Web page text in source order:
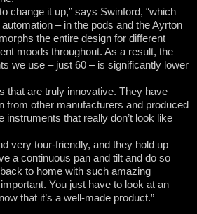
change it up,” says Swinford, “which
– in the pods and the Ayrton
the entire design for different
moods throughout. As a result, the
we use – just 60 – is significantly lower
that are truly innovative. They have
from other manufacturers and produced
instruments that really don’t look like
very tour-friendly, and they hold up
a continuous pan and tilt and do so
to home with such amazing
You just have to look at an
that it’s a well-made product.”